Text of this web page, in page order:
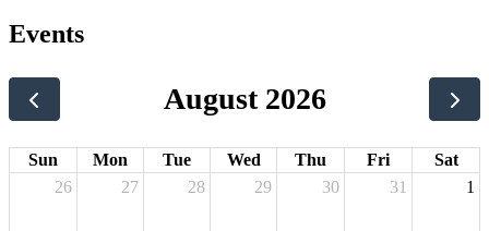
Events
August 2026
Sun Mon Tue Wed Thu Fri
Sat
26
27 28 29 30 31 1